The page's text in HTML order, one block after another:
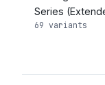
Series
69 variants